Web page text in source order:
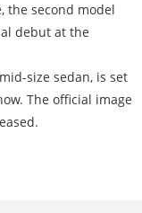
the second model
debut at the
size sedan, is set
The official image